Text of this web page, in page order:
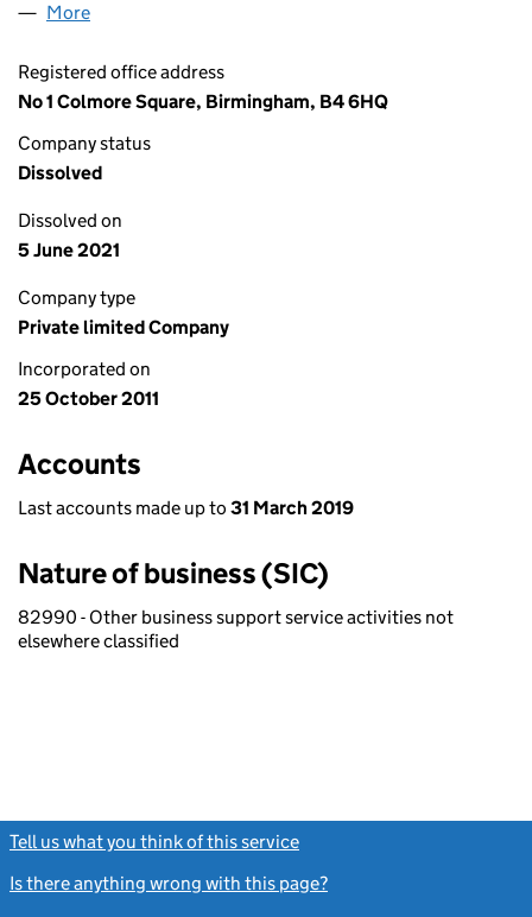
More
Registered office address
No 1 Colmore Square, Birmingham, B4 6HQ
Company status
Dissolved
Dissolved on
5 June 2021
Company type
Private limited Company
Incorporated on
25 October 2011
Accounts
Last accounts made up to 31 March 2019
Nature of business (SIC)
82990 - Other business support service activities not
elsewhere classified
Tell us what you think of this service
Is there anything wrong with this page?